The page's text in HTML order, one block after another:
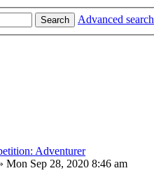
Search
Advanced search
Adventurer
Mon Sep 28, 2020 8:46 am